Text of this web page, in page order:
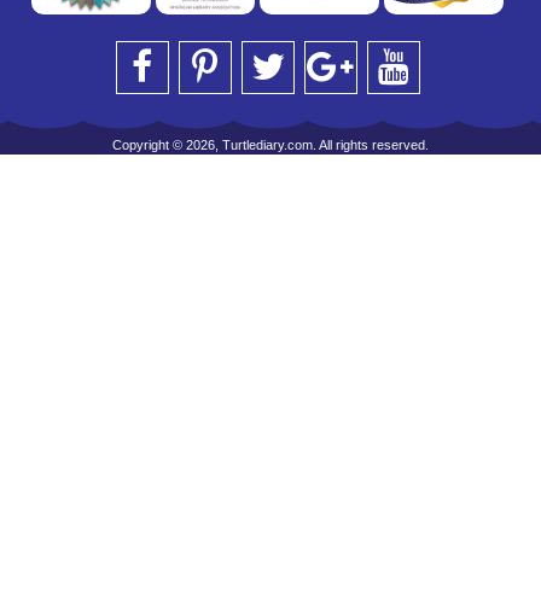
Copyright © 2026, Turtlediary.com. All rights reserved.